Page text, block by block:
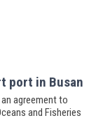
port in Busan
agreement to
and Fisheries